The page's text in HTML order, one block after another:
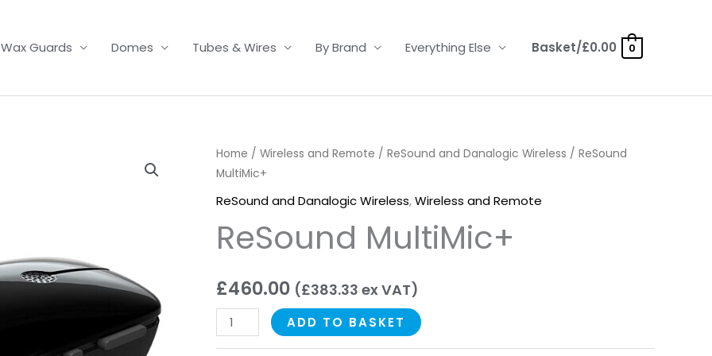
Wax Guards Domes Tubes & Wires By Brand Everything Else Basket/£0.00 0
Home / Wireless and Remote / ReSound and Danalogic Wireless / ReSound
MultiMic+
ReSound and Danalogic Wireless,Wireless and Remote
ReSound MultiMic+
£460.00 (£383.33 ex VAT)
ReSound
MultiMic+
quantity
ADD TO BASKET